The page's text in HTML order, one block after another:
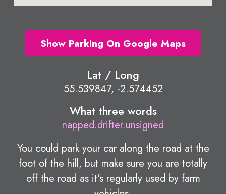
Show Parking On Google Maps
Lat / Long
55.539847, -2.574452
What three words
napped.drifter.unsigned
You could park your car along the road at the
foot of the hill, but make sure you are totally
off the road as it's regularly used by farm